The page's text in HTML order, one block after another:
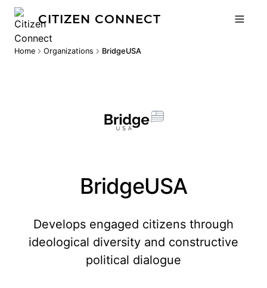
CITIZEN CONNECT
Home Organizations BridgeUSA
BridgeUSA
Develops engaged citizens through
ideological diversity and constructive
political dialogue